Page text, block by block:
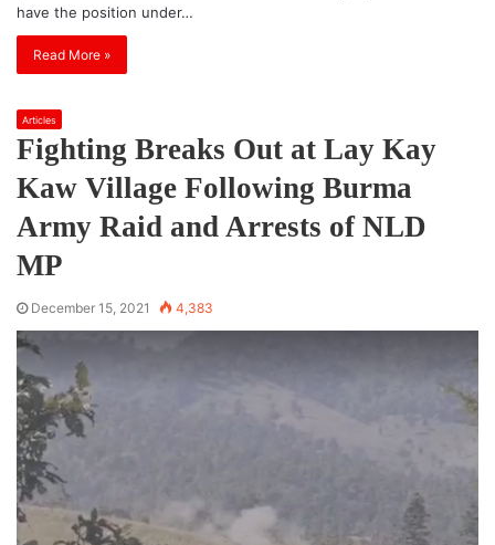
have the position under…
Read More »
Articles
Fighting Breaks Out at Lay Kay
Kaw Village Following Burma
Army Raid and Arrests of NLD
MP
December 15, 2021 4,383